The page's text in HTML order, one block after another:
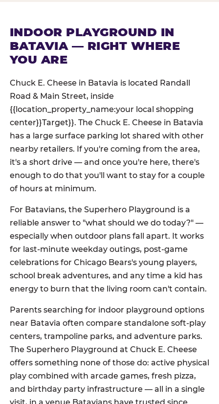
INDOOR PLAYGROUND IN
BATAVIA — RIGHT WHERE
YOU ARE
Chuck E. Cheese in Batavia is located Randall
Road & Main Street, inside
{{location_property_name:your local shopping
center}}Target}}. The Chuck E. Cheese in Batavia
has a large surface parking lot shared with other
nearby retailers. If you're coming from the area,
it's a short drive — and once you're here, there's
enough to do that you'll want to stay for a couple
of hours at minimum.
For Batavians, the Superhero Playground is a
reliable answer to "what should we do today?" —
especially when outdoor plans fall apart. It works
for last-minute weekday outings, post-game
celebrations for Chicago Bears's young players,
school break adventures, and any time a kid has
energy to burn that the living room can't contain.
Parents searching for indoor playground options
near Batavia often compare standalone soft-play
centers, trampoline parks, and adventure parks.
The Superhero Playground at Chuck E. Cheese
offers something none of those do: active physical
play combined with arcade games, fresh pizza,
and birthday party infrastructure — all in a single